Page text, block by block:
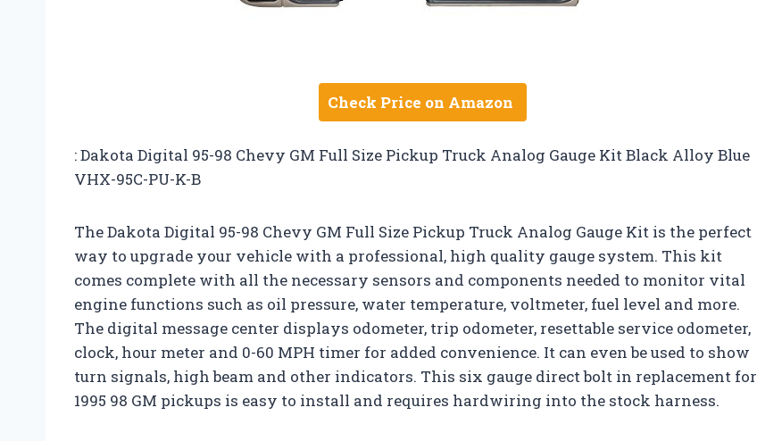
Check Price on Amazon
: Dakota Digital 95-98 Chevy GM Full Size Pickup Truck Analog Gauge Kit Black Alloy Blue
VHX-95C-PU-K-B
The Dakota Digital 95-98 Chevy GM Full Size Pickup Truck Analog Gauge Kit is the perfect
way to upgrade your vehicle with a professional, high quality gauge system. This kit
comes complete with all the necessary sensors and components needed to monitor vital
engine functions such as oil pressure, water temperature, voltmeter, fuel level and more.
The digital message center displays odometer, trip odometer, resettable service odometer,
clock, hour meter and 0-60 MPH timer for added convenience. It can even be used to show
turn signals, high beam and other indicators. This six gauge direct bolt in replacement for
1995 98 GM pickups is easy to install and requires hardwiring into the stock harness.